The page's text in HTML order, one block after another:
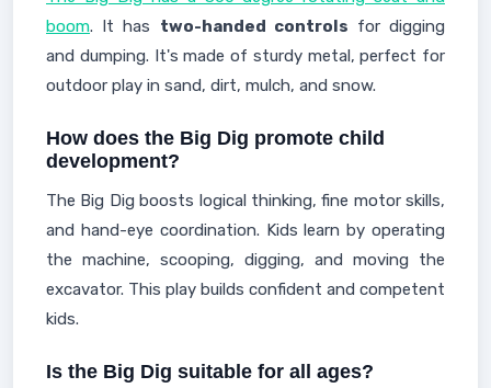
boom. It has two-handed controls for digging
and dumping. It's made of sturdy metal, perfect for
outdoor play in sand, dirt, mulch, and snow.
How does the Big Dig promote child
development?
The Big Dig boosts logical thinking, fine motor skills,
and hand-eye coordination. Kids learn by operating
the machine, scooping, digging, and moving the
excavator. This play builds confident and competent
kids.
Is the Big Dig suitable for all ages?